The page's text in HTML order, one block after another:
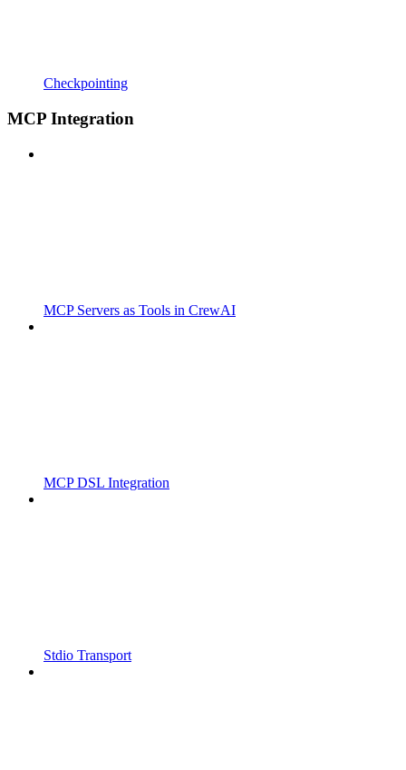
Checkpointing
MCP Integration
MCP Servers as Tools in CrewAI
MCP DSL Integration
Stdio Transport